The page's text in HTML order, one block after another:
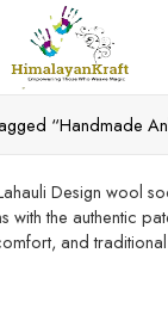
“Handmade
Design wool
with the authentic
and